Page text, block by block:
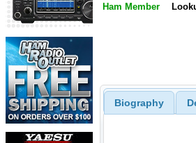
Ham Member
Biography